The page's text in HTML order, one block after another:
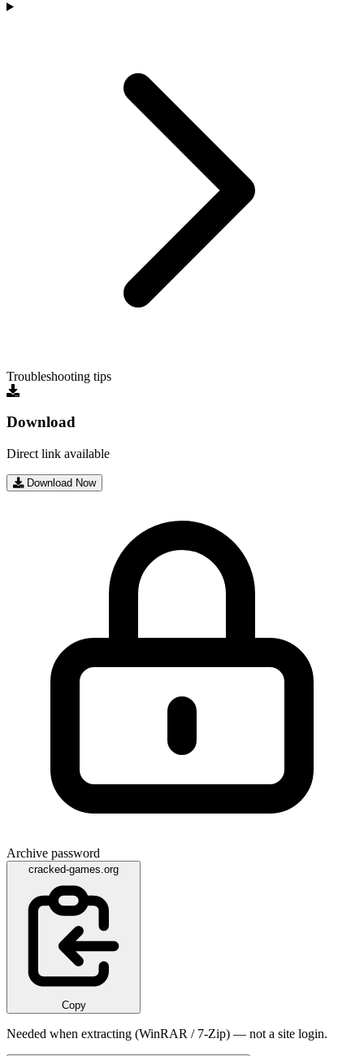
Troubleshooting tips
Download
Direct link available
Download Now
Archive password
cracked-games.org
Copy
Needed when extracting (WinRAR / 7-Zip) — not a site login.